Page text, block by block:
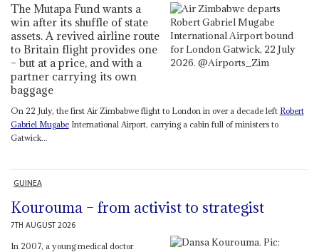
The Mutapa Fund wants a
win after its shuffle of state
assets. A revived airline route
to Britain flight provides one
– but at a price, and with a
partner carrying its own
baggage
On 22 July, the first Air Zimbabwe flight to London in over a decade left Robert
Gabriel MugabeInternational Airport, carrying a cabin full of ministers to
Gatwick...
GUINEA
Kourouma – from activist to strategist
7TH AUGUST 2026
In 2007, a young medical doctor